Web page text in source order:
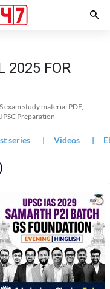
2025 FOR
exam study material PDF,
Preparation
series | Videos |